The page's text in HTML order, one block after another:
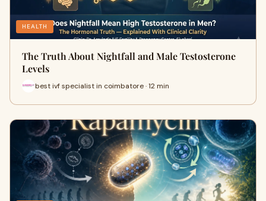
HEALTH
The Truth About Nightfall and Male Testosterone
Levels
best ivf specialist in coimbatore · 12 min